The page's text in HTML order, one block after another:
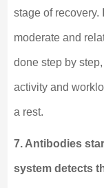
stage of recovery.
moderate and
done step by
activity and
a rest.
7. Antibodies
system detects